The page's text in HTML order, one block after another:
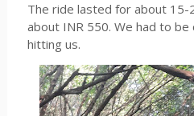
The ride lasted for about 15-
about INR 550. We had to
hitting us.